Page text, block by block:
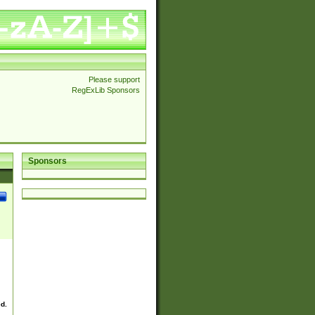
Please support
RegExLib Sponsors
Sponsors